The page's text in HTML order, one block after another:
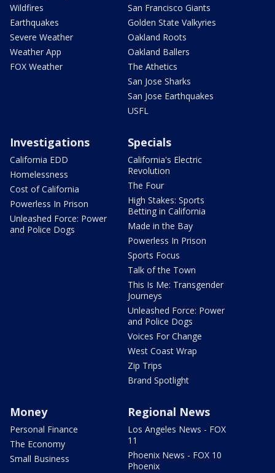
Wildfires
Earthquakes
Severe Weather
Weather App
FOX Weather
San Francisco Giants
Golden State Valkyries
Oakland Roots
Oakland Ballers
The Athetics
San Jose Sharks
San Jose Earthquakes
USFL
Investigations
California EDD
Homelessness
Cost of California
Powerless In Prison
Unleashed Force: Power
and Police Dogs
Specials
California's Electric
Revolution
The Four
High Stakes: Sports
Betting in California
Made in the Bay
Powerless In Prison
Sports Focus
Talk of the Town
This Is Me: Transgender
Journeys
Unleashed Force: Power
and Police Dogs
Voices For Change
West Coast Wrap
Zip Trips
Brand Spotlight
Money
Personal Finance
The Economy
Small Business
Regional News
Los Angeles News - FOX
11
Phoenix News - FOX 10
Phoenix